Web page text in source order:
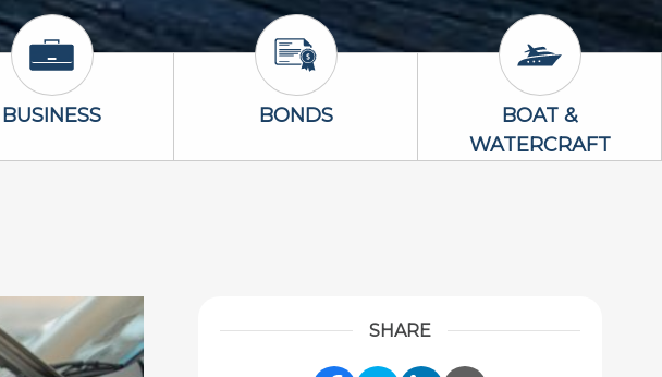
Business Icon
BUSINESS Bonds Icon
BONDS Boat &
BOAT &
WATERCRAFT
SHARE